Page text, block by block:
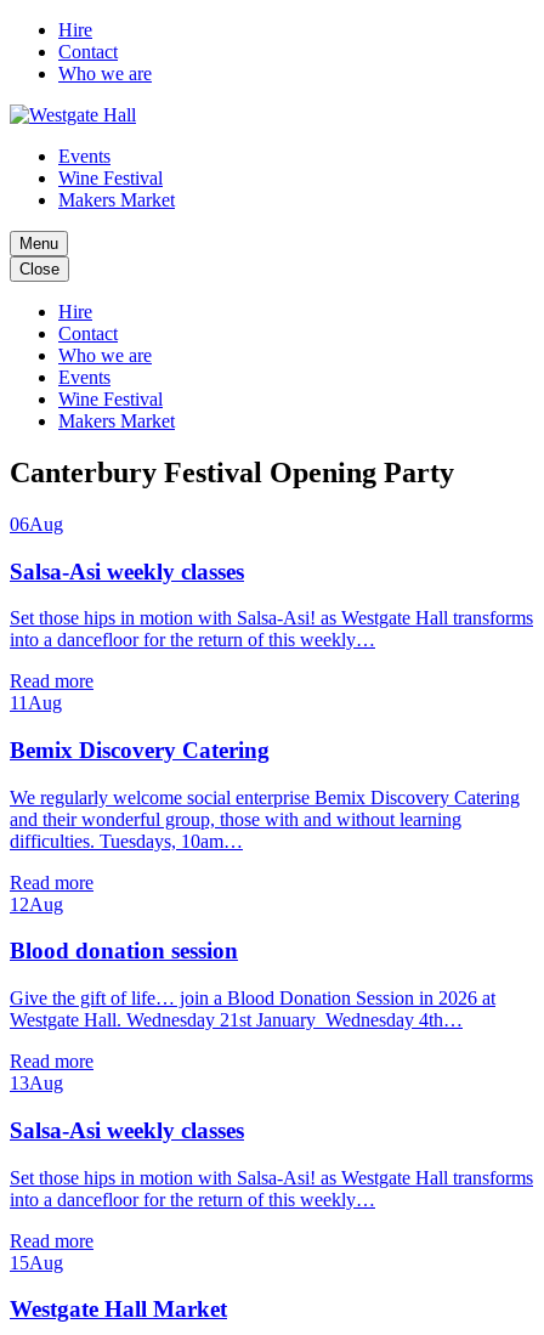
Hire
Contact
Who we are
Events
Wine Festival
Makers Market
Menu
Close
Hire
Contact
Who we are
Events
Wine Festival
Makers Market
Canterbury Festival Opening Party
06Aug
Salsa-Asi weekly classes
Set those hips in motion with Salsa-Asi! as Westgate Hall transforms
into a dancefloor for the return of this weekly…
Read more
11 Aug
Bemix Discovery Catering
We regularly welcome social enterprise Bemix Discovery Catering
and their wonderful group, those with and without learning
difficulties. Tuesdays, 10am…
Read more
12Aug
Blood donation session
Give the gift of life… join a Blood Donation Session in 2026 at
Westgate Hall. Wednesday 21st January Wednesday 4th…
Read more
13Aug
Salsa-Asi weekly classes
Set those hips in motion with Salsa-Asi! as Westgate Hall transforms
into a dancefloor for the return of this weekly…
Read more
15Aug
Westgate Hall Market